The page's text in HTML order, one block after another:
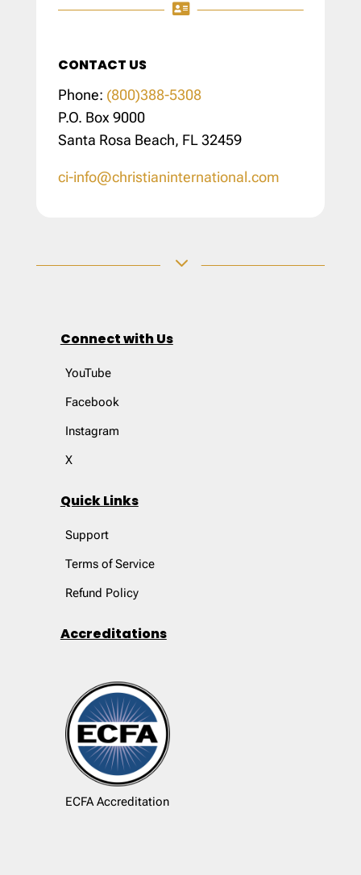

CONTACT US
Phone: (800)388-5308
P.O. Box 9000
Santa Rosa Beach, FL 32459
ci-info@christianinternational.com
3
Connect with Us
YouTube
Facebook
Instagram
X
Quick Links
Support
Terms of Service
Refund Policy
Accreditations
ECFA Accreditation